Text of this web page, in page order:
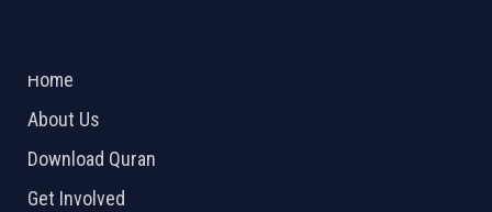
Home
About Us
Download Quran
Get Involved